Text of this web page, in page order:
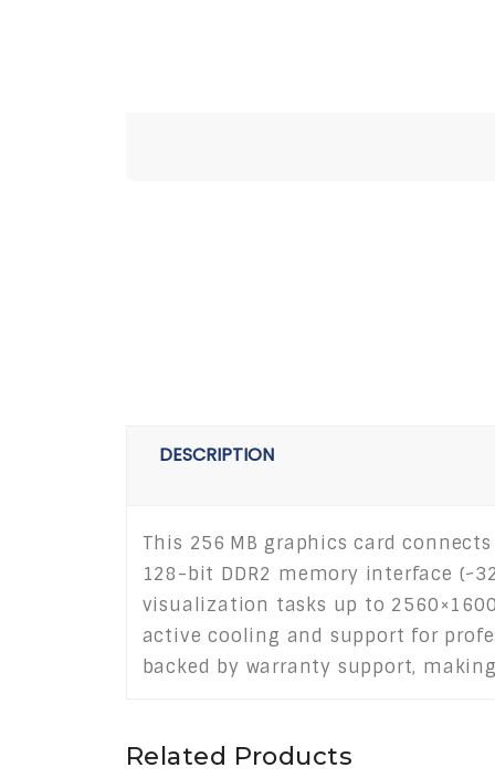
DESCRIPTION
This 256 MB graphics card
128-bit DDR2 memory interface
visualization tasks up to
active cooling and support for
backed by warranty support,
Related Products